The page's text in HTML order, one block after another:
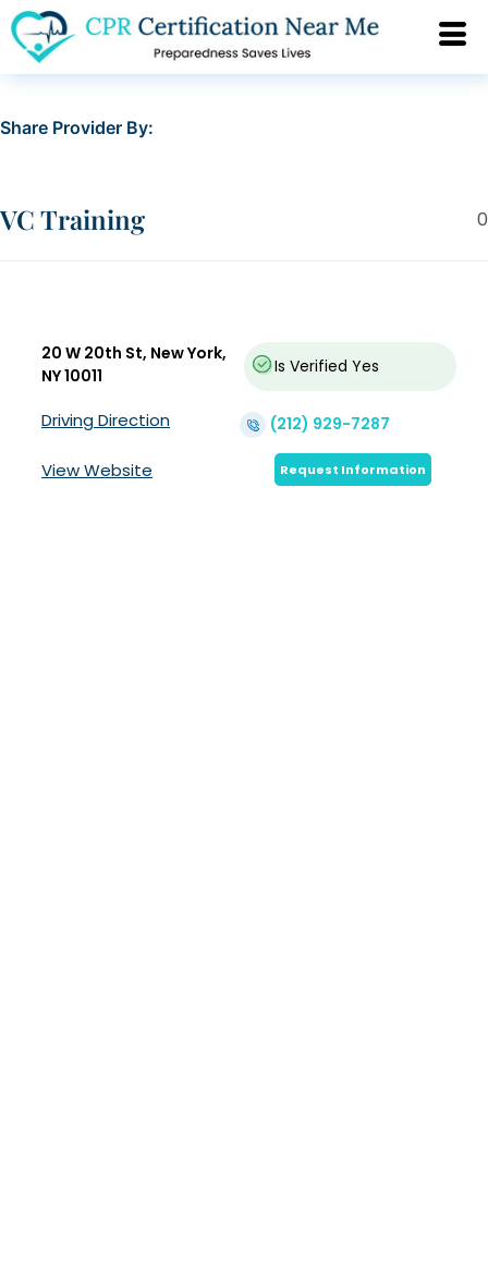
Share Provider By:
0
VC Training
20 W 20th St, New York,
NY 10011
Is Verified Yes
Driving Direction (212) 929-7287
View Website Request Information